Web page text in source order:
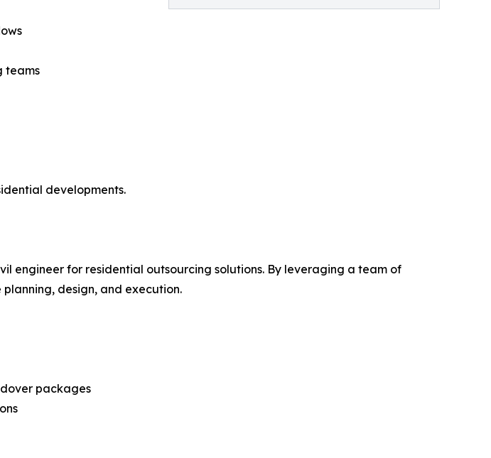
teams
developments.
engineer for residential outsourcing solutions. By leveraging a team of
design, and execution.
packages